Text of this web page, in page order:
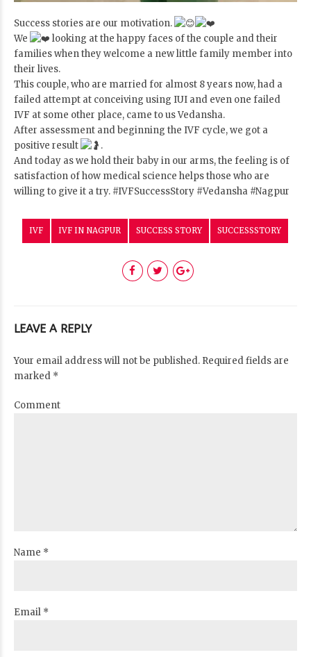
Success stories are our motivation.
We
looking at the happy faces of the couple and their
families when they welcome a new little family member into
their lives.
This couple, who are married for almost 8 years now, had a
failed attempt at conceiving using IUI and even one failed
IVF at some other place, came to us Vedansha.
After assessment and beginning the IVF cycle, we got a
positive result
.
And today as we hold their baby in our arms, the feeling is of
satisfaction of how medical science helps those who are
willing to give it a try. #IVFSuccessStory #Vedansha #Nagpur
IVF IVF IN NAGPUR SUCCESS STORY SUCCESSSTORY
LEAVE A REPLY
Your email address will not be published. Required fields are
marked *
Comment
Name *
Email *